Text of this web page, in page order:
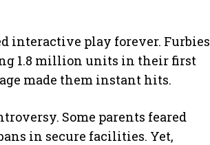
interactive play forever. Furbies
1.8 million units in their first
made them instant hits.
Some parents feared
in secure facilities. Yet,